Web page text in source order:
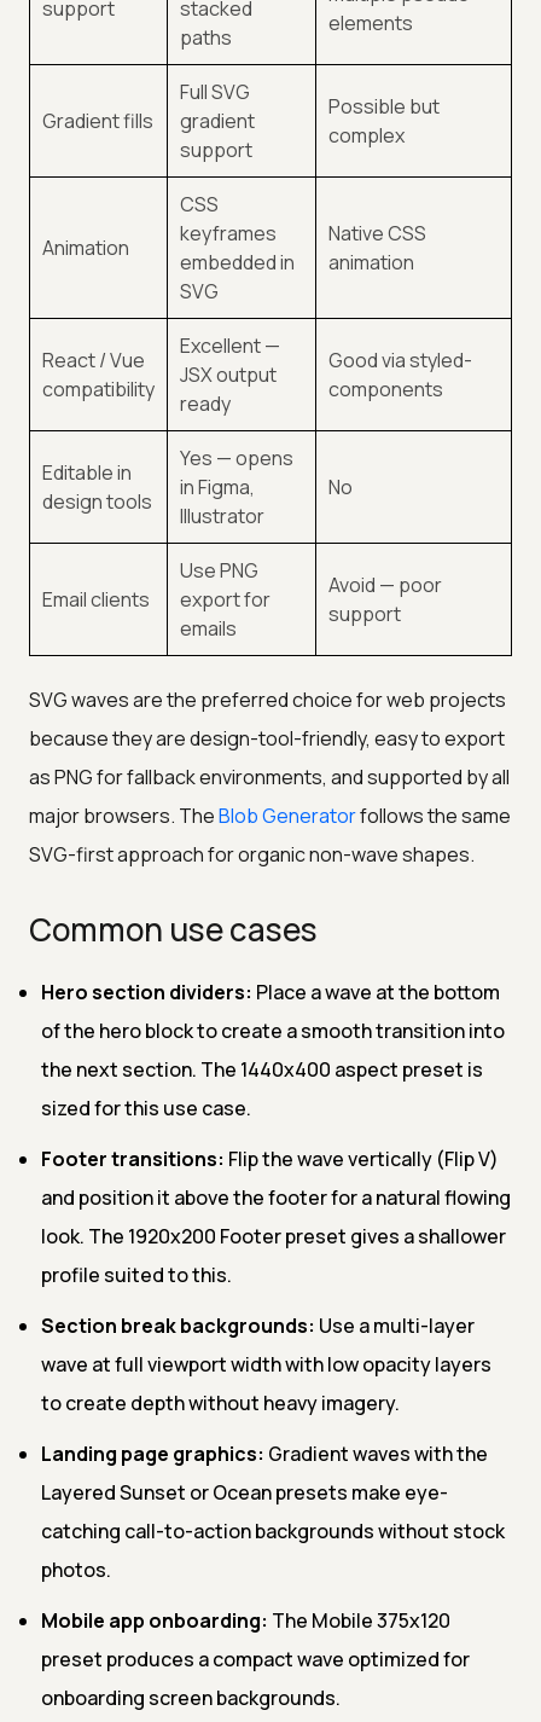
support
stacked
paths
elements
Gradient fills
Full SVG
gradient
support
Possible but
complex
Animation
CSS
keyframes
embedded in
SVG
Native CSS
animation
React / Vue
compatibility
Excellent —
JSX output
ready
Good via styled-
components
Editable in
design tools
Yes — opens
in Figma,
Illustrator
No
Email clients
Use PNG
export for
emails
Avoid — poor
support
SVG waves are the preferred choice for web projects
because they are design-tool-friendly, easy to export
as PNG for fallback environments, and supported by all
major browsers. TheBlob Generatorfollows the same
SVG-first approach for organic non-wave shapes.
Common use cases
Hero section dividers: Place a wave at the bottom
of the hero block to create a smooth transition into
the next section. The 1440x400 aspect preset is
sized for this use case.
Footer transitions: Flip the wave vertically (Flip V)
and position it above the footer for a natural flowing
look. The 1920x200 Footer preset gives a shallower
profile suited to this.
Section break backgrounds: Use a multi-layer
wave at full viewport width with low opacity layers
to create depth without heavy imagery.
Landing page graphics: Gradient waves with the
Layered Sunset or Ocean presets make eye-
catching call-to-action backgrounds without stock
photos.
Mobile app onboarding: The Mobile 375x120
preset produces a compact wave optimized for
onboarding screen backgrounds.